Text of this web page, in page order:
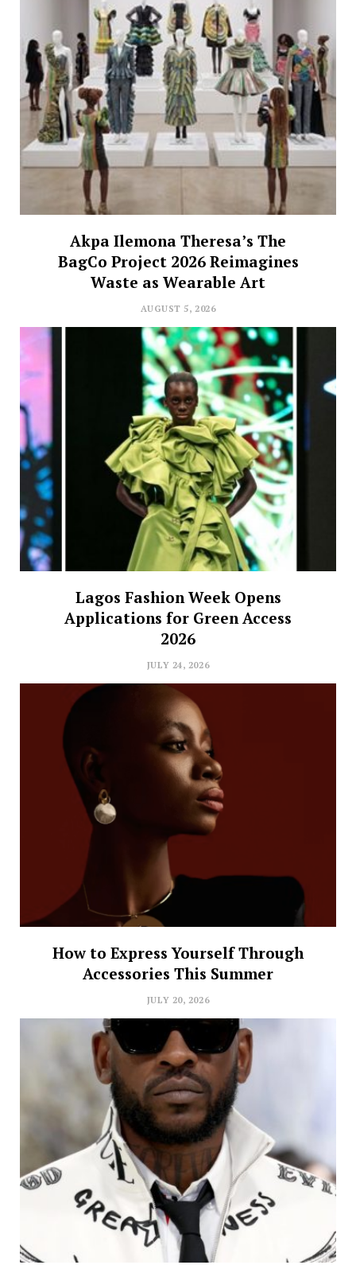
Akpa Ilemona Theresa’s The
BagCo Project 2026 Reimagines
Waste as Wearable Art
AUGUST 5, 2026
Lagos Fashion Week Opens
Applications for Green Access
2026
JULY 24, 2026
How to Express Yourself Through
Accessories This Summer
JULY 20, 2026